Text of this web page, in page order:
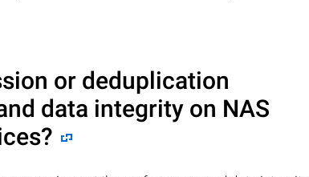
or deduplication
data integrity on NAS